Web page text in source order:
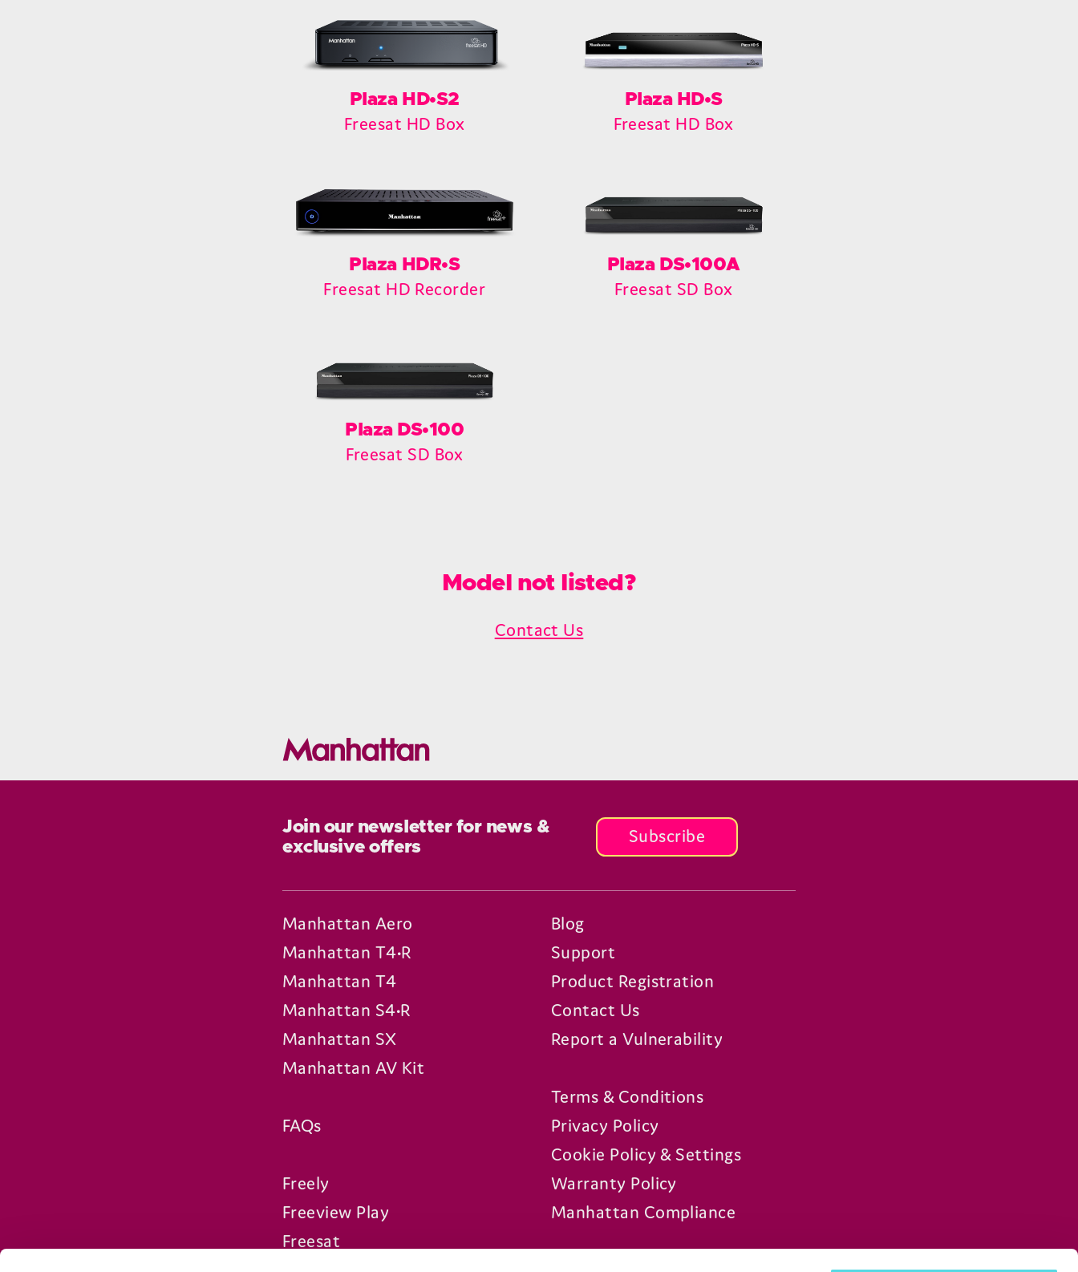
Plaza HD•S2
Freesat HD Box
Plaza HD•S
Freesat HD Box
Plaza HDR•S
Freesat HD Recorder
Plaza DS•100A
Freesat SD Box
Plaza DS•100
Freesat SD Box
Model not listed?
Contact Us
Join our newsletter for news &
exclusive offers
Subscribe
Manhattan Aero
Manhattan T4•R
Manhattan T4
Manhattan S4•R
Manhattan SX
Manhattan AV Kit
FAQs
Freely
Freeview Play
Freesat
Blog
Support
Product Registration
Contact Us
Report a Vulnerability
Terms & Conditions
Privacy Policy
Cookie Policy & Settings
Warranty Policy
Manhattan Compliance